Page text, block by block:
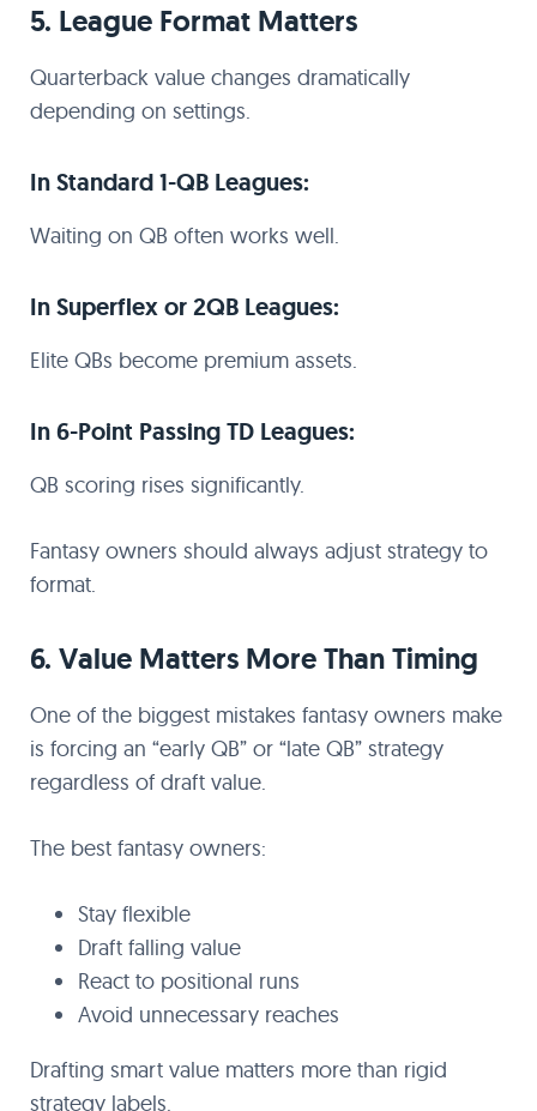
5. League Format Matters
Quarterback value changes dramatically
depending on settings.
In Standard 1-QB Leagues:
Waiting on QB often works well.
In Superflex or 2QB Leagues:
Elite QBs become premium assets.
In 6-Point Passing TD Leagues:
QB scoring rises significantly.
Fantasy owners should always adjust strategy to
format.
6. Value Matters More Than Timing
One of the biggest mistakes fantasy owners make
is forcing an “early QB” or “late QB” strategy
regardless of draft value.
The best fantasy owners:
Stay flexible
Draft falling value
React to positional runs
Avoid unnecessary reaches
Drafting smart value matters more than rigid
strategy labels.